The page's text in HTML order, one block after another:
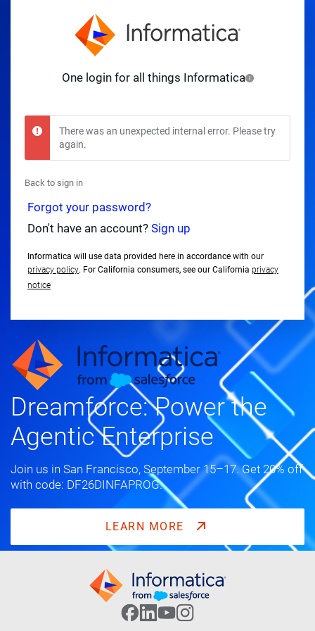
One login for all things Informatica
There was an unexpected internal error. Please try
again.
Back to sign in
Forgot your password?
Don't have an account? Sign up
Informatica will use data provided here in accordance with our
privacy policy. For California consumers, see our California privacy
notice
Dreamforce: Power the
Agentic Enterprise
Join us in San Francisco, September 15–17. Get 20% off
with code: DF26DINFAPROG.
LEARN MORE